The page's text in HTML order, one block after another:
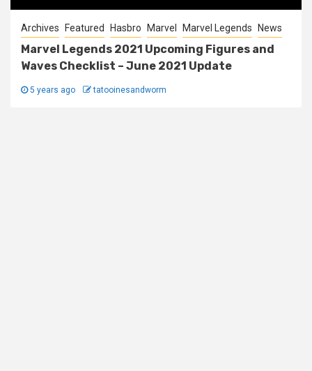
Archives Featured Hasbro Marvel Marvel Legends News
Marvel Legends 2021 Upcoming Figures and
Waves Checklist – June 2021 Update
5 years ago tatooinesandworm